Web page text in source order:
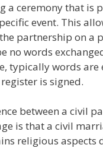
a ceremony that is
event. This
partnership on a
no words
typically words are
is signed.
between a civil
is that a civil
religious aspects